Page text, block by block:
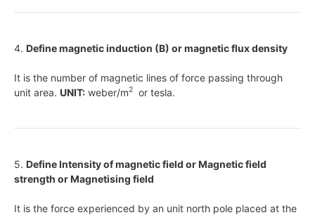
4. Define magnetic induction (B) or magnetic flux density
It is the number of magnetic lines of force passing through
unit area. UNIT: weber/m2 or tesla.
5. Define Intensity of magnetic field or Magnetic field
strength or Magnetising field
It is the force experienced by an unit north pole placed at the